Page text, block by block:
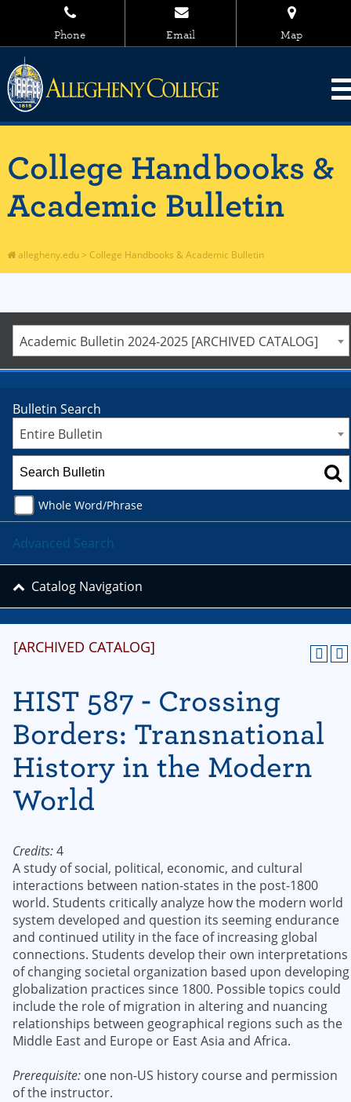
Phone Email Map
College Handbooks &
Academic Bulletin
allegheny.edu > College Handbooks & Academic Bulletin
Academic Bulletin 2024-2025 [ARCHIVED CATALOG]
[ARCHIVED CATALOG]
HIST 587 - Crossing
Borders: Transnational
History in the Modern
World
Credits:4
A study of social, political, economic, and cultural
interactions between nation-states in the post-1800
world. Students critically analyze how the modern world
system developed and question its seeming endurance
and continued utility in the face of increasing global
connections. Students develop their own interpretations
of changing societal organization based upon developing
globalization practices since 1800. Possible topics could
include the role of migration in altering and nuancing
relationships between geographical regions such as the
Middle East and Europe or East Asia and Africa.
Prerequisite: one non-US history course and permission
of the instructor.
Bulletin Search
Entire Bulletin
Whole Word/Phrase
Advanced Search
Catalog Navigation